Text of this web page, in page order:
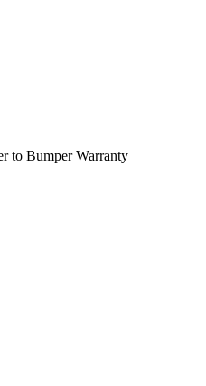
to Bumper Warranty